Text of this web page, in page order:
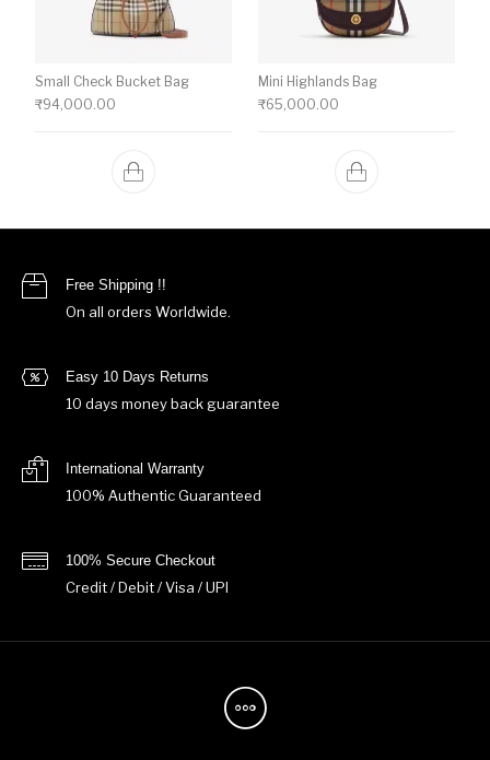
Small Check Bucket Bag
₹94,000.00
Mini Highlands Bag​
₹65,000.00
Free Shipping !!
On all orders Worldwide.
Easy 10 Days Returns
10 days money back guarantee
International Warranty
100% Authentic Guaranteed
100% Secure Checkout
Credit / Debit / Visa / UPI